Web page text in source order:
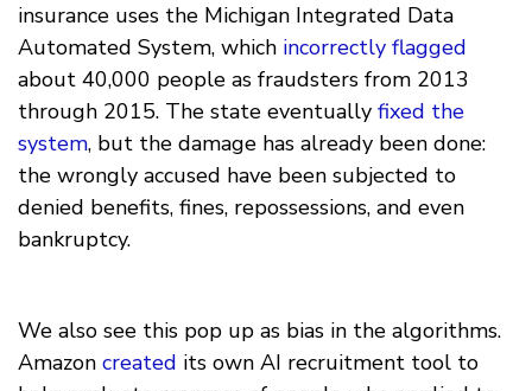
insurance uses the Michigan Integrated Data
Automated System, which incorrectly flagged
about 40,000 people as fraudsters from 2013
through 2015. The state eventually fixed the
system, but the damage has already been done:
the wrongly accused have been subjected to
denied benefits, fines, repossessions, and even
bankruptcy.
We also see this pop up as bias in the algorithms.
Amazon created its own AI recruitment tool to